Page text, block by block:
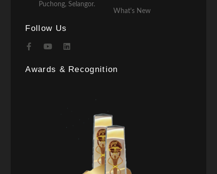
Puchong, Selangor.
What's New
Follow Us
Awards & Recognition